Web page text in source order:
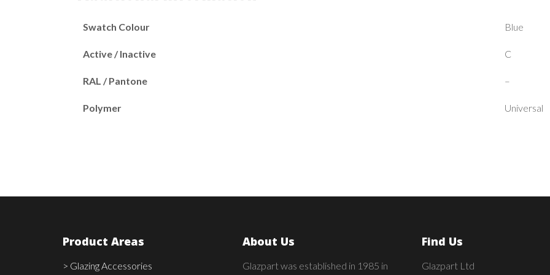
Swatch Colour Blue
Active / Inactive C
RAL / Pantone –
Polymer Universal
Product Areas
> Glazing Accessories
About Us
Glazpart was established in 1985 in
Find Us
Glazpart Ltd